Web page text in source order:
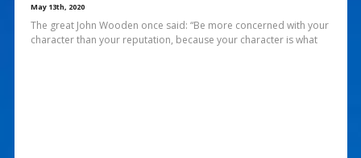
May 13th, 2020
The great John Wooden once said: “Be more concerned with your
character than your reputation, because your character is what